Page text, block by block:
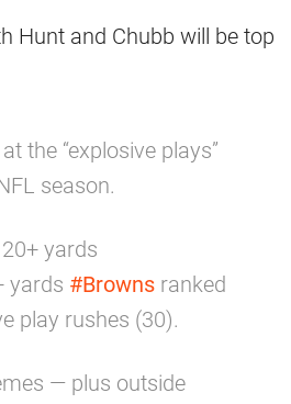
Hunt and Chubb will be top
the “explosive plays”
season.
yards
yards #Browns ranked
play rushes (30).
— plus outside